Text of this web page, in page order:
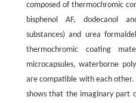
composed of thermochromic
bisphenol AF, dodecanol
substances) and urea
thermochromic coating
microcapsules, waterborne
are compatible with each
shows that the imaginary part